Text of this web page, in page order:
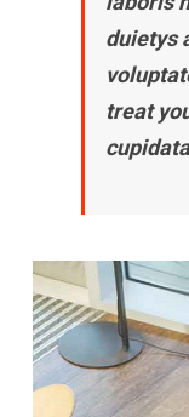
duietys
treat